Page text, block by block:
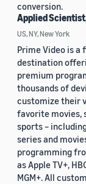
conversion.
Applied
US, NY, New York
Prime Video is
destination
premium
thousands of
customize their
favorite movies,
sports –
series and
programming
as Apple TV+,
MGM+. All